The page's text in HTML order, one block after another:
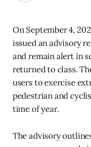
On September 4,
issued an advisory
and remain alert in
returned to class.
users to exercise
pedestrian and
time of year.
The advisory